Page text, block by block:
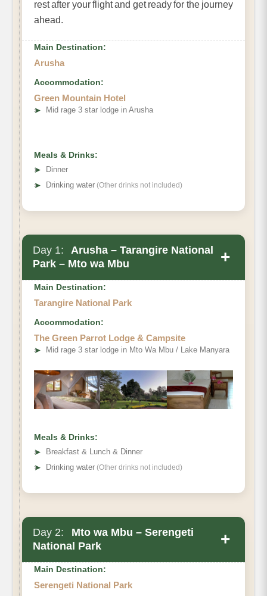
rest after your flight and get ready for the journey
ahead.
Main Destination:
Arusha
Accommodation:
Green Mountain Hotel
➤ Mid rage 3 star lodge in Arusha
Meals & Drinks:
➤
Dinner
➤ Drinking water (Other drinks not included)
Day 1:
Arusha – Tarangire National
Park – Mto wa Mbu
+
Main Destination:
Tarangire National Park
Accommodation:
The Green Parrot Lodge & Campsite
➤ Mid rage 3 star lodge in Mto Wa Mbu / Lake Manyara
Meals & Drinks:
➤
Breakfast & Lunch & Dinner
➤ Drinking water (Other drinks not included)
Day 2:
Mto wa Mbu – Serengeti
National Park
+
Main Destination:
Serengeti National Park